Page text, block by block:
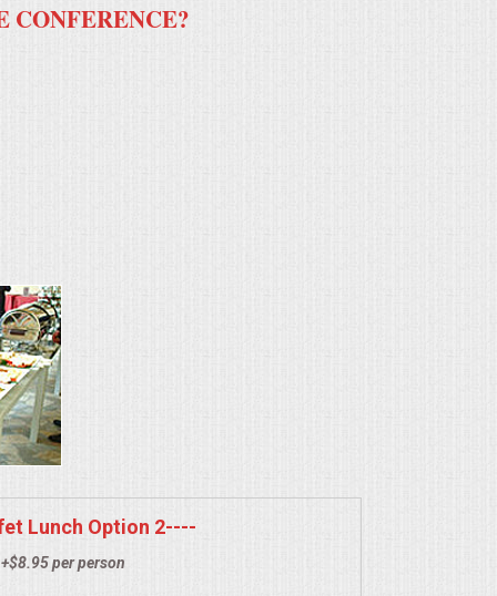
CONFERENCE?
Lunch Option 2----
+$8.95 per person